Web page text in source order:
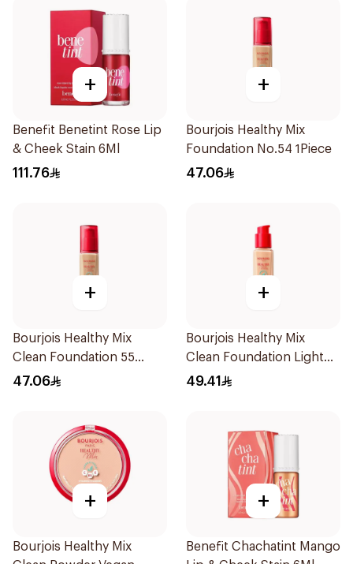
+
Benefit Benetint Rose Lip
& Cheek Stain 6Ml
111.76
+
Bourjois Healthy Mix
Foundation No.54 1Piece
47.06
+
Bourjois Healthy Mix
Clean Foundation 55
Deep Beige
47.06
+
Bourjois Healthy Mix
Clean Foundation Light
Vanilla 30ml
49.41
+
Bourjois Healthy Mix
+
Benefit Chachatint Mango